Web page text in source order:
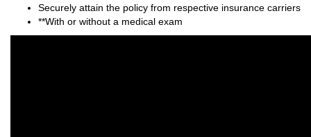
Securely attain the policy from respective insurance carriers
**With or without a medical exam